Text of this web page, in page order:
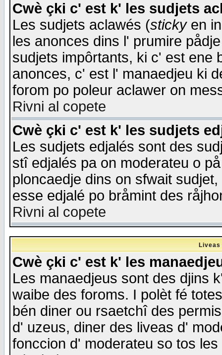
Cwè çki c' est k' les sudjets
Les sudjets aclawés (stickyen
les anonces dins l' prumire
sudjets impôrtants, ki c' est ene
anonces, c' est l' manaedjeu ki
forom po poleur aclawer on
Rivni al copete
Cwè çki c' est k' les sudjets
Les sudjets edjalés sont des
stî edjalés pa on moderateu o
ploncaedje dins on sfwait
esse edjalé po bråmint des
Rivni al copete
Cwè çki c' est k' les
Les manaedjeus sont des djins
waibe des foroms. I polèt fé
bén diner ou rsaetchî des
d' uzeus, diner des liveas d'
fonccion d' moderateu so tos